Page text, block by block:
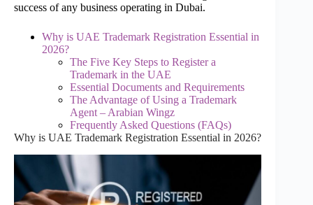
success of any business operating in Dubai.
Why is UAE Trademark Registration Essential in
2026?
The Five Key Steps to Register a
Trademark in the UAE
Essential Documents and Requirements
The Advantage of Using a Trademark
Agent – Arabian Wingz
Frequently Asked Questions (FAQs)
Why is UAE Trademark Registration Essential in 2026?